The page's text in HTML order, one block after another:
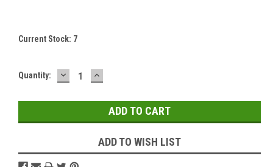
Current Stock: 7
Quantity: DECREASE
QUANTITY:
INCREASE
QUANTITY:
ADD TO WISH LIST